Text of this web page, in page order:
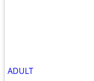
ADULT